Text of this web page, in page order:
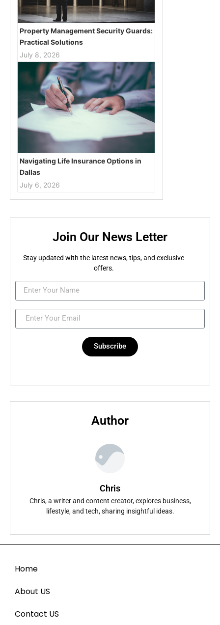
Property Management Security Guards:
Practical Solutions
July 8, 2026
Navigating Life Insurance Options in
Dallas
July 6, 2026
Join Our News Letter
Stay updated with the latest news, tips, and exclusive
offers.
Subscribe
Author
Chris
Chris, a writer and content creator, explores business,
lifestyle, and tech, sharing insightful ideas.
Home
About US
Contact US